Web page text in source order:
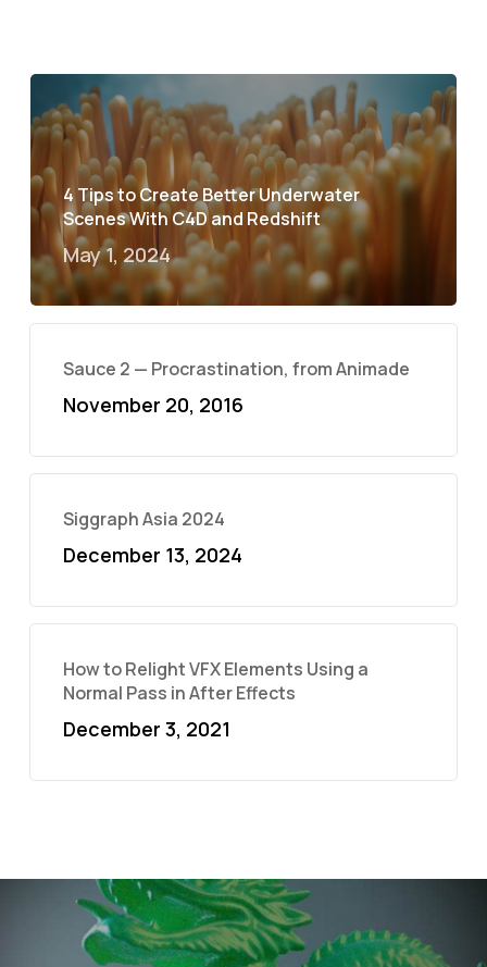
4 Tips to Create Better Underwater
Scenes With C4D and Redshift
May 1, 2024
Sauce 2 — Procrastination, from Animade
November 20, 2016
Siggraph Asia 2024
December 13, 2024
How to Relight VFX Elements Using a
Normal Pass in After Effects
December 3, 2021